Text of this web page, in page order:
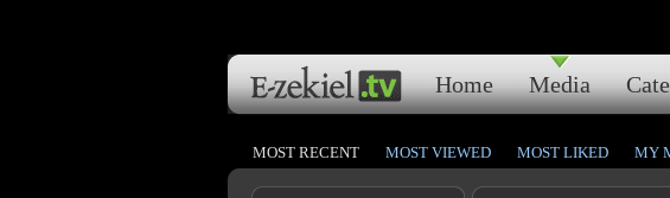
Home Media
MOST RECENT MOST VIEWED MOST LIKED MY